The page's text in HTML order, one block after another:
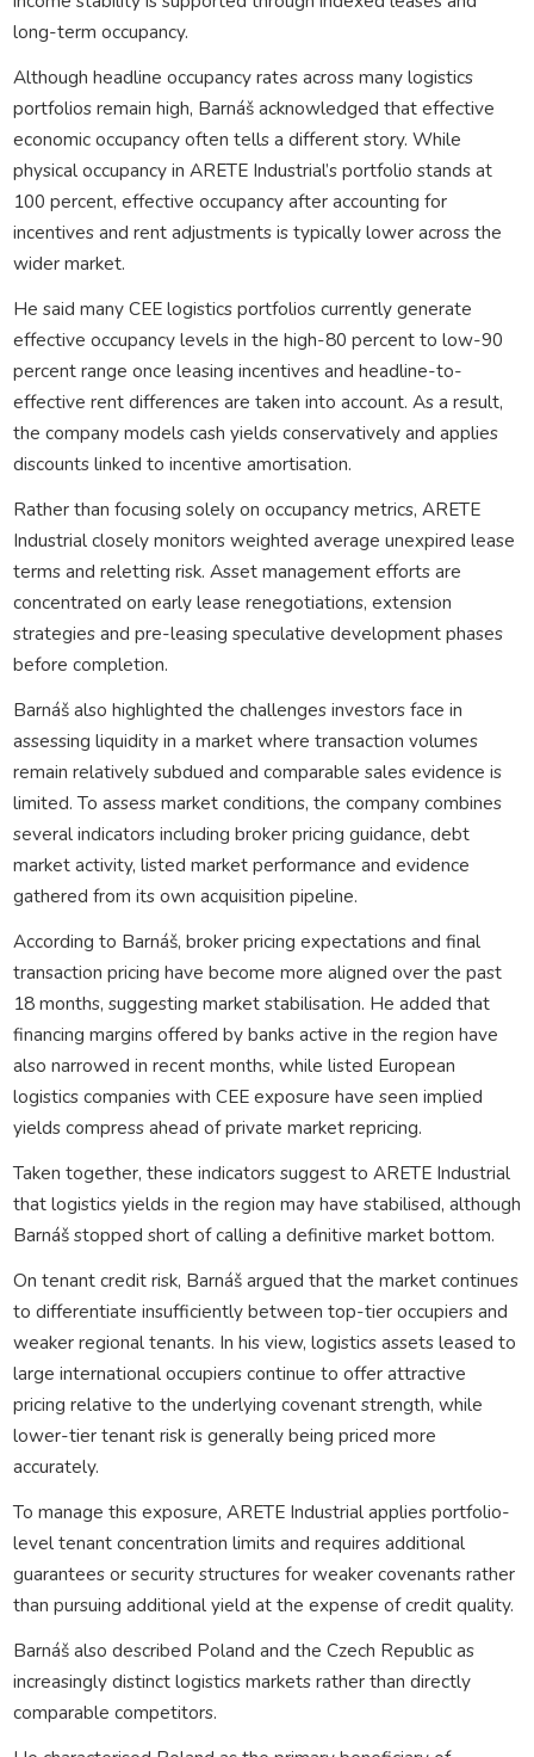
long-term occupancy.
Although headline occupancy rates across many logistics
portfolios remain high, Barnáš acknowledged that effective
economic occupancy often tells a different story. While
physical occupancy in ARETE Industrial’s portfolio stands at
100 percent, effective occupancy after accounting for
incentives and rent adjustments is typically lower across the
wider market.
He said many CEE logistics portfolios currently generate
effective occupancy levels in the high-80 percent to low-90
percent range once leasing incentives and headline-to-
effective rent differences are taken into account. As a result,
the company models cash yields conservatively and applies
discounts linked to incentive amortisation.
Rather than focusing solely on occupancy metrics, ARETE
Industrial closely monitors weighted average unexpired lease
terms and reletting risk. Asset management efforts are
concentrated on early lease renegotiations, extension
strategies and pre-leasing speculative development phases
before completion.
Barnáš also highlighted the challenges investors face in
assessing liquidity in a market where transaction volumes
remain relatively subdued and comparable sales evidence is
limited. To assess market conditions, the company combines
several indicators including broker pricing guidance, debt
market activity, listed market performance and evidence
gathered from its own acquisition pipeline.
According to Barnáš, broker pricing expectations and final
transaction pricing have become more aligned over the past
18 months, suggesting market stabilisation. He added that
financing margins offered by banks active in the region have
also narrowed in recent months, while listed European
logistics companies with CEE exposure have seen implied
yields compress ahead of private market repricing.
Taken together, these indicators suggest to ARETE Industrial
that logistics yields in the region may have stabilised, although
Barnáš stopped short of calling a definitive market bottom.
On tenant credit risk, Barnáš argued that the market continues
to differentiate insufficiently between top-tier occupiers and
weaker regional tenants. In his view, logistics assets leased to
large international occupiers continue to offer attractive
pricing relative to the underlying covenant strength, while
lower-tier tenant risk is generally being priced more
accurately.
To manage this exposure, ARETE Industrial applies portfolio-
level tenant concentration limits and requires additional
guarantees or security structures for weaker covenants rather
than pursuing additional yield at the expense of credit quality.
Barnáš also described Poland and the Czech Republic as
increasingly distinct logistics markets rather than directly
comparable competitors.